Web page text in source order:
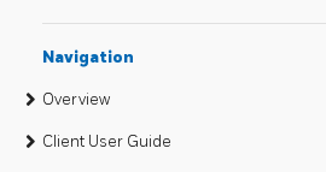
Navigation
Overview
Client User Guide